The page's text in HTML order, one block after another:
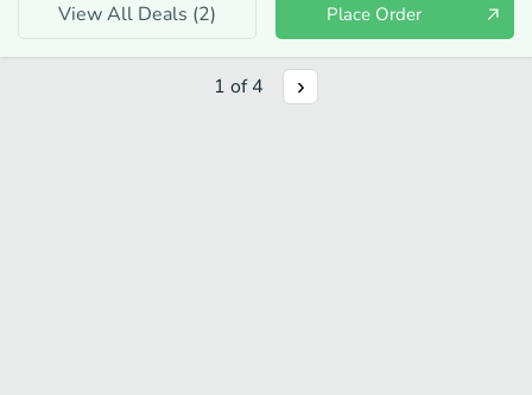
View All Deals (2) Place Order
1 of4